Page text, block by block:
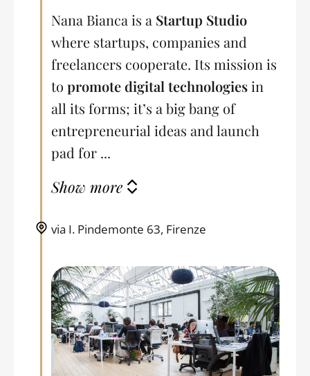
Nana Bianca is a Startup Studio
where startups, companies and
freelancers cooperate. Its mission is
to promote digital technologiesin
all its forms; it’s a big bang of
entrepreneurial ideas and launch
pad for ...
Show more
via I. Pindemonte 63, Firenze